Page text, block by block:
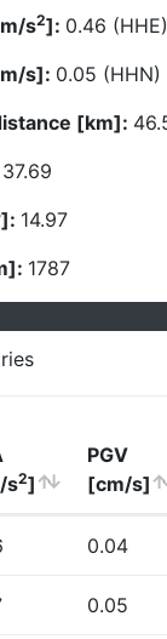
s2]: 0.46 (HHE)
s]: 0.05 (HHN)
[km]:
37.69
14.97
1787
s2]
PGV
[cm/s]
0.04
0.05